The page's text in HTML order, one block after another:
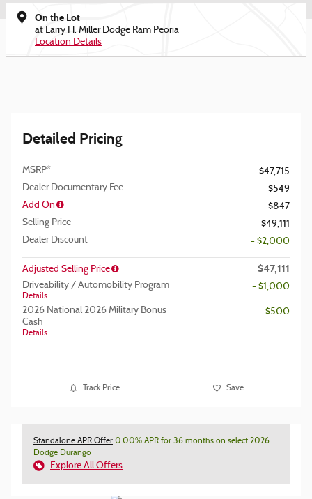
On the Lot
at Larry H. Miller Dodge Ram Peoria
Location Details
Detailed Pricing
MSRP*
$47,715
Dealer Documentary Fee
$549
Add On
$847
Selling Price
$49,111
Dealer Discount
- $2,000
Adjusted Selling Price $47,111
Driveability / Automobility Program
Details
- $1,000
2026 National 2026 Military Bonus
Cash
Details
- $500
Track Price Save
Standalone APR Offer 0.00% APR for 36 months on select 2026
Dodge Durango
Explore All Offers